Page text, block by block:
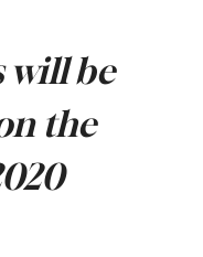
will be
the